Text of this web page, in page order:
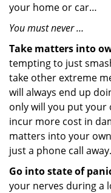
your home or car…
You must never …
Take matters into
tempting to just
take other extreme
will always end up
only will you put your
incur more cost in
matters into your
just a phone call away.
Go into state of
your nerves during a